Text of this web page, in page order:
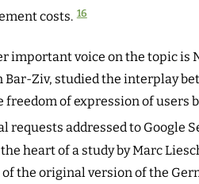
costs. 16
important voice on the topic is
Bar-Ziv, studied the interplay
freedom of expression of users
requests addressed to Google
heart of a study by Marc
the original version of the